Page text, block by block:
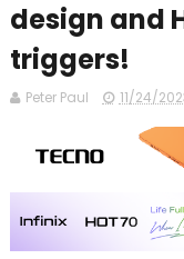
design and
triggers!
Peter Paul 11/24/